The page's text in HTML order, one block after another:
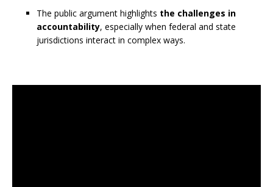
The public argument highlights the challenges in
accountability, especially when federal and state
jurisdictions interact in complex ways.